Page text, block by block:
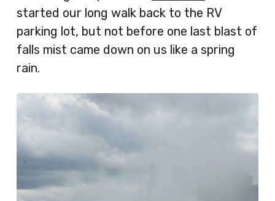
started our long walk back to the RV
parking lot, but not before one last blast of
falls mist came down on us like a spring
rain.